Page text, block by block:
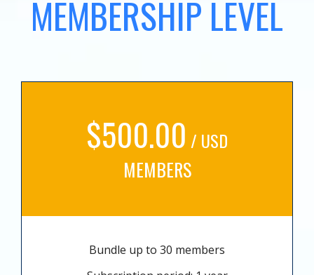
MEMBERSHIP LEVEL
$500.00 / USD
MEMBERS
Bundle up to 30 members